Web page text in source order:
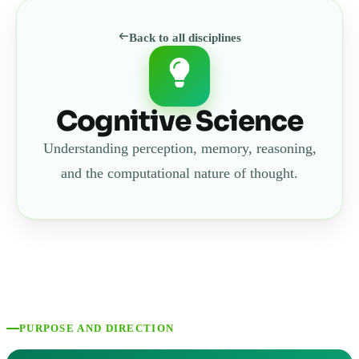
Back to all disciplines
Cognitive Science
Understanding perception, memory, reasoning,
and the computational nature of thought.
PURPOSE AND DIRECTION